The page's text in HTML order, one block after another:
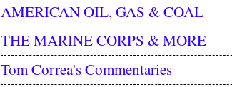
AMERICAN OIL, GAS & COAL
THE MARINE CORPS & MORE
Tom Correa's Commentaries